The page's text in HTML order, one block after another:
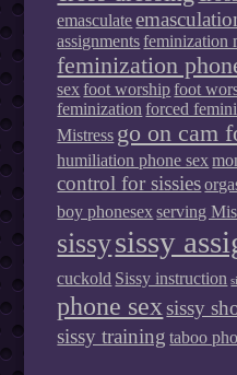
emasculate
assignments feminization
feminization
sex foot worship foot
feminization forced
Mistress go on cam
humiliation phone sex
control for sissies
boy phonesex serving
sissysissy
cuckold Sissy instruction
phone sex sissy
sissy training taboo